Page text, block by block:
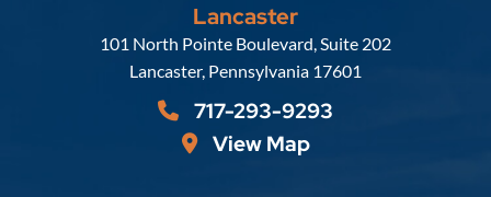
Lancaster
Russell, Krafft & Gruber, LLP
101 North Pointe Boulevard, Suite 202
Lancaster, Pennsylvania 17601
717-293-9293
View Map